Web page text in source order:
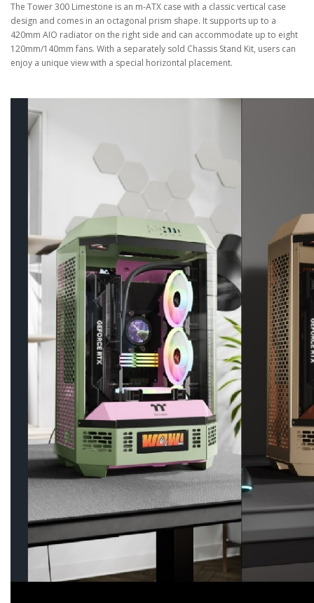
The Tower 300 Limestone is an m-ATX case with a classic vertical case
design and comes in an octagonal prism shape. It supports up to a
420mm AIO radiator on the right side and can accommodate up to eight
120mm/140mm fans. With a separately sold Chassis Stand Kit, users can
enjoy a unique view with a special horizontal placement.